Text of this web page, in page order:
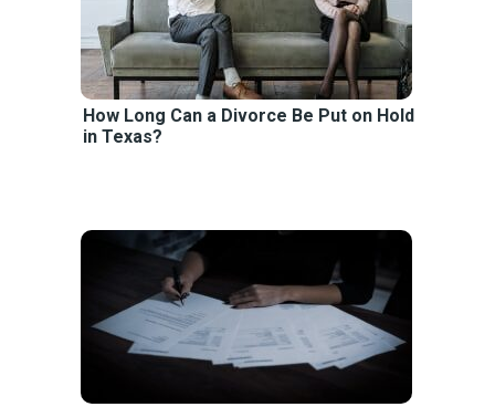
How Long Can a Divorce Be Put on Hold
in Texas?